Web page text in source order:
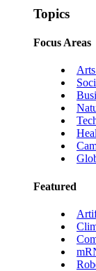
Topics
Focus Areas
Featured